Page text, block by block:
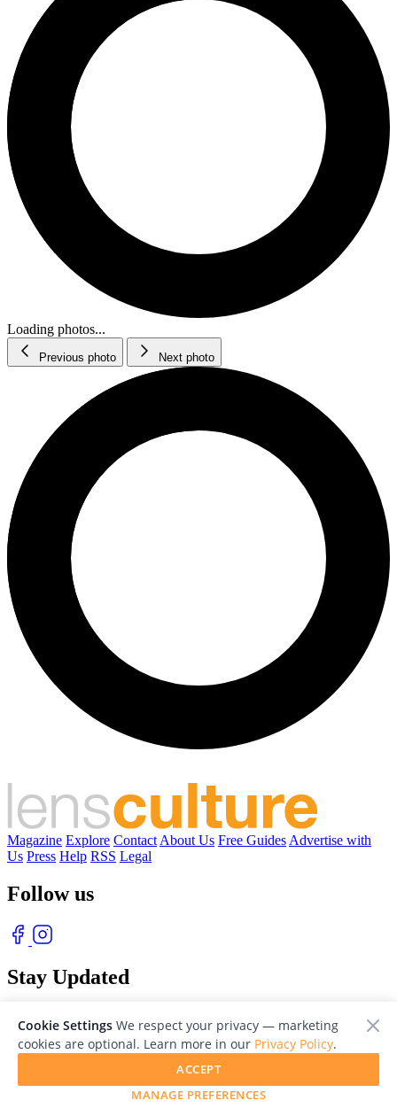
Loading photos...
Previous photo Next photo
Magazine Explore Contact About Us Free Guides Advertise with
Us Press Help RSS Legal
Follow us
Stay Updated
© 2026 LensCulture, Inc. Photographs © of their respective owners.
Cookie Settings We respect your privacy — marketing
cookies are optional. Learn more in our Privacy Policy.
MANAGE PREFERENCES
ACCEPT